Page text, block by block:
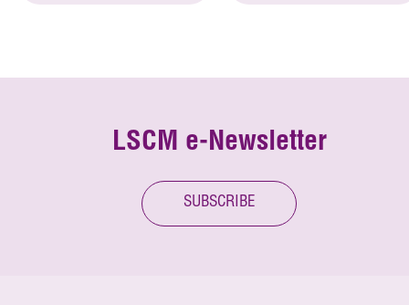
LSCM e-Newsletter
SUBSCRIBE